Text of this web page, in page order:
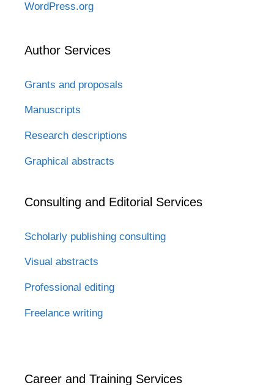
WordPress.org
Author Services
Grants and proposals
Manuscripts
Research descriptions
Graphical abstracts
Consulting and Editorial Services
Scholarly publishing consulting
Visual abstracts
Professional editing
Freelance writing
Career and Training Services